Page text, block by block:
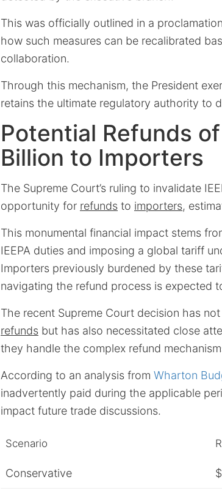
This was officially outlined in a
how such measures can be recalibrated
collaboration.
Through this mechanism, the President
retains the ultimate regulatory authority to
Potential Refunds
Billion to Importers
The Supreme Court’s ruling to invalidate
opportunity for refunds to importers,
This monumental financial impact stems
IEEPA duties and imposing a global tariff
Importers previously burdened by these
navigating the refund process is expected
The recent Supreme Court decision has
refunds but has also necessitated close
they handle the complex refund
According to an analysis from Wharton
inadvertently paid during the applicable
impact future trade discussions.
Scenario
Conservative